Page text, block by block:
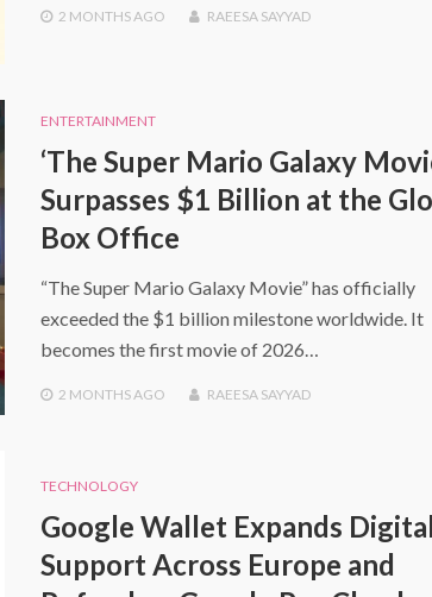
2 MONTHSAGO RAEESA SAYYAD
ENTERTAINMENT
‘The Super Mario Galaxy
Surpasses $1 Billion at the
Box Office
“The Super Mario Galaxy Movie” has officially
exceeded the $1 billion milestone worldwide. It
becomes the first movie of 2026…
2 MONTHSAGO RAEESA SAYYAD
TECHNOLOGY
Google Wallet Expands
Support Across Europe and